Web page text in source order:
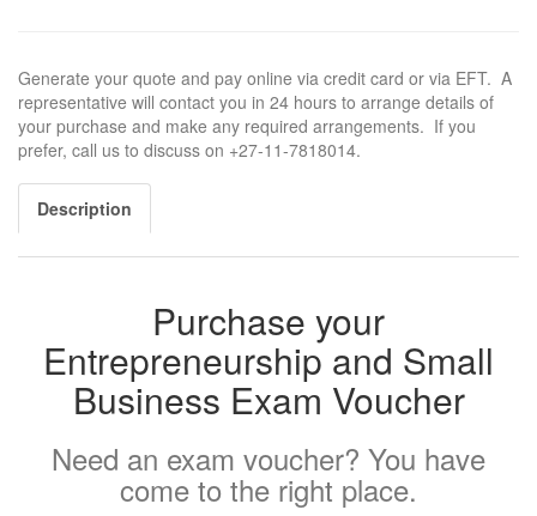
Generate your quote and pay online via credit card or via EFT. A
representative will contact you in 24 hours to arrange details of
your purchase and make any required arrangements. If you
prefer, call us to discuss on +27-11-7818014.
Description
Purchase your
Entrepreneurship and Small
Business Exam Voucher
Need an exam voucher? You have
come to the right place.